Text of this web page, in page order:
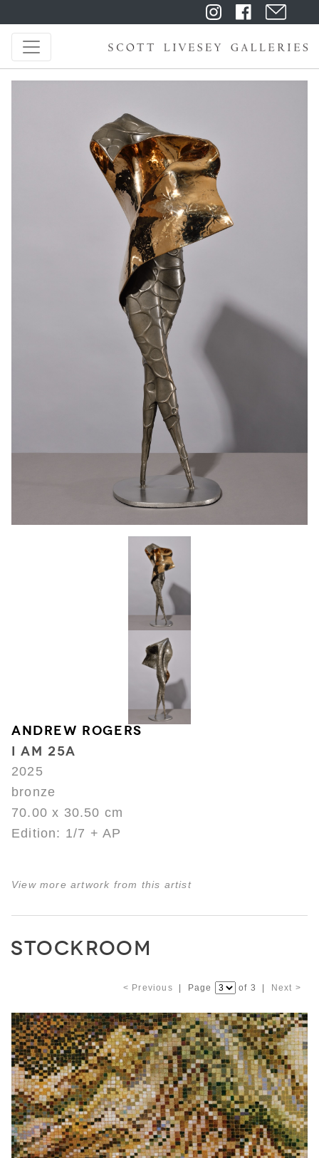
ANDREW ROGERS
I AM 25A
2025
bronze
70.00 x 30.50 cm
Edition: 1/7 + AP
View more artwork from this artist
STOCKROOM
< Previous | Page of 3 | Next >